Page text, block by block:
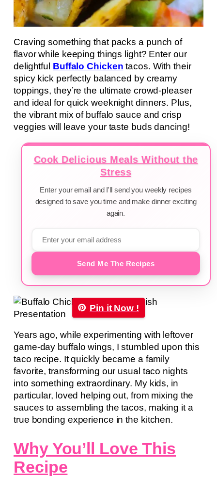
Craving something that packs a punch of
flavor while keeping things light? Enter our
delightful Buffalo Chicken tacos. With their
spicy kick perfectly balanced by creamy
toppings, they’re the ultimate crowd-pleaser
and ideal for quick weeknight dinners. Plus,
the vibrant mix of buffalo sauce and crisp
veggies will leave your taste buds dancing!
Cook Delicious Meals Without the
Stress
Enter your email and I'll send you weekly recipes
designed to save you time and make dinner exciting
again.
Send Me The Recipes
Pin it Now !
Years ago, while experimenting with leftover
game-day buffalo wings, I stumbled upon this
taco recipe. It quickly became a family
favorite, transforming our usual taco nights
into something extraordinary. My kids, in
particular, loved helping out, from mixing the
sauces to assembling the tacos, making it a
true bonding experience in the kitchen.
Why You’ll Love This
Recipe